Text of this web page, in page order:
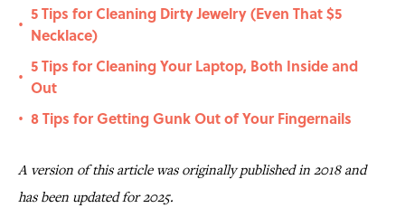
•
5 Tips for Cleaning Dirty Jewelry (Even That $5
Necklace)
•
5 Tips for Cleaning Your Laptop, Both Inside and
Out
• 8 Tips for Getting Gunk Out of Your Fingernails
A version of this article was originally published in 2018 and
has been updated for 2025.